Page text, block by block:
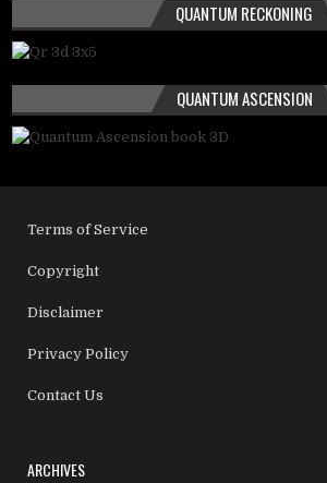
QUANTUM RECKONING
QUANTUM ASCENSION
Terms of Service
Copyright
Disclaimer
Privacy Policy
Contact Us
ARCHIVES